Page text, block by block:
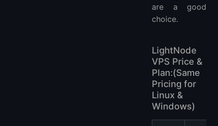
are a good
choice.
LightNode
VPS Price &
Plan:(Same
Pricing for
Linux &
Windows)